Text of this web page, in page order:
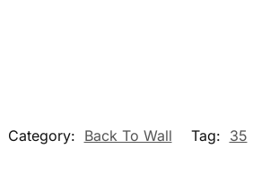
Category: Back To Wall Tag: 35